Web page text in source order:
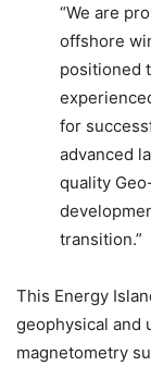
“We are
offshore
positioned
for
advanced
quality
transition.”
This Energy
geophysical and
magnetometry